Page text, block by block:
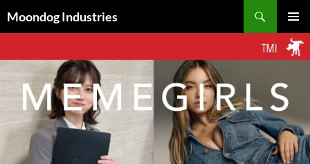
toMoondog Industries
MENU